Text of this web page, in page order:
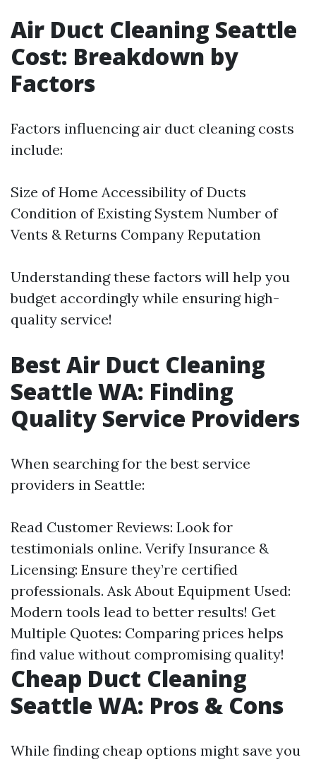
Air Duct Cleaning Seattle
Cost: Breakdown by
Factors
Factors influencing air duct cleaning costs
include:
Size of Home Accessibility of Ducts
Condition of Existing System Number of
Vents & Returns Company Reputation
Understanding these factors will help you
budget accordingly while ensuring high-
quality service!
Best Air Duct Cleaning
Seattle WA: Finding
Quality Service Providers
When searching for the best service
providers in Seattle:
Read Customer Reviews: Look for
testimonials online. Verify Insurance &
Licensing: Ensure they’re certified
professionals. Ask About Equipment Used:
Modern tools lead to better results! Get
Multiple Quotes: Comparing prices helps
find value without compromising quality!
Cheap Duct Cleaning
Seattle WA: Pros & Cons
While finding cheap options might save you